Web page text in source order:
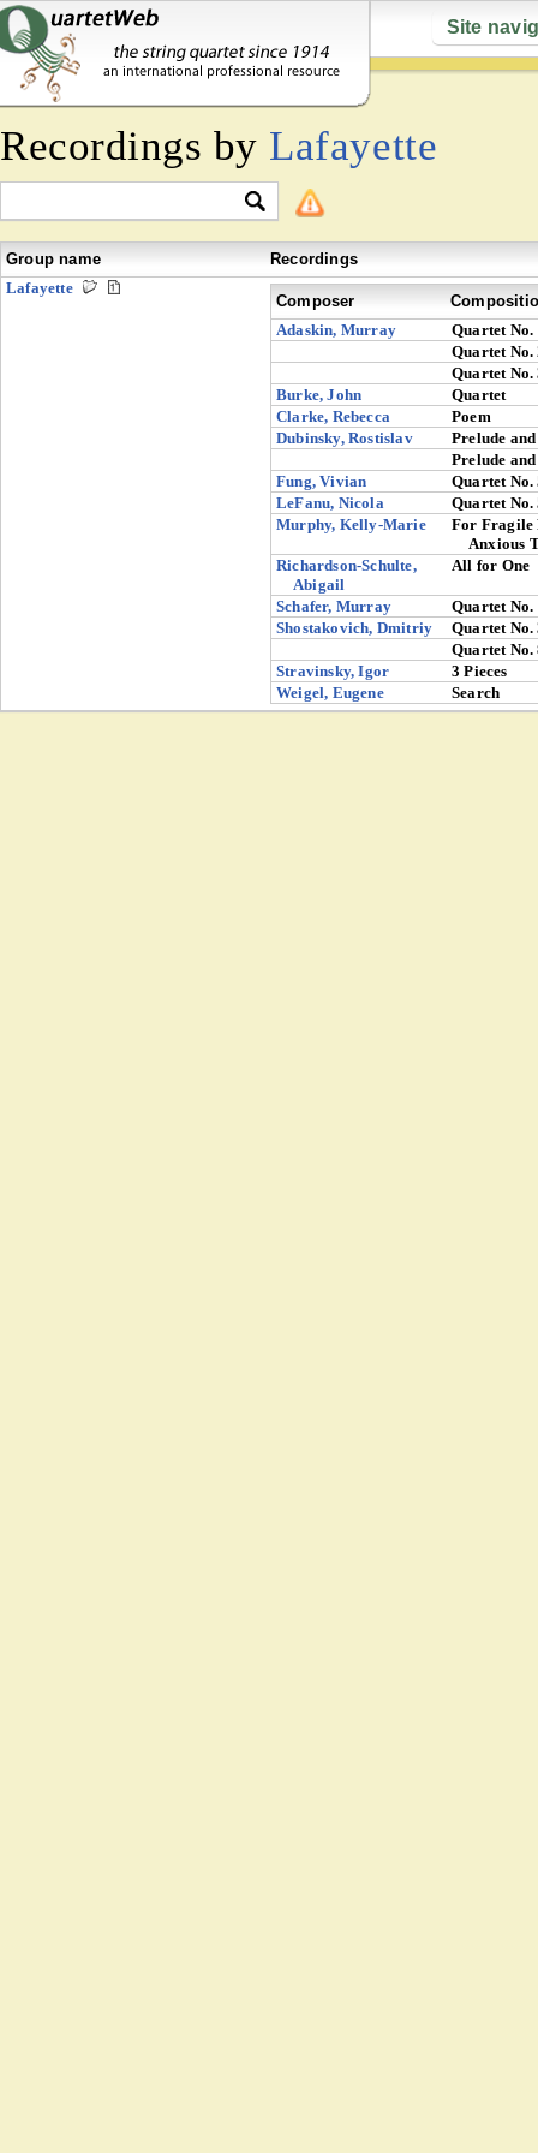
Site
Recordings by Lafayette
Group name
Recordings
Lafayette
Composer
Adaskin, Murray
Quartet No.
Quartet No.
Quartet No.
Burke, John
Quartet
Clarke, Rebecca
Poem
Dubinsky, Rostislav
Prelude
Prelude
Fung, Vivian
Quartet No.
LeFanu, Nicola
Quartet No.
Murphy, Kelly-Marie
For Fragile
Anxious
Richardson-Schulte,
Abigail
All for One
Schafer, Murray
Quartet No.
Shostakovich, Dmitriy
Quartet No.
Quartet No.
Stravinsky, Igor
3 Pieces
Weigel, Eugene
Search